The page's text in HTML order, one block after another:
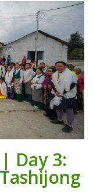
Day 3: